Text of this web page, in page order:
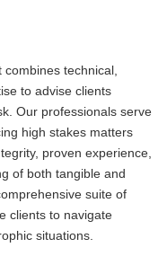
combines technical,
to advise clients
Our professionals serve
high stakes matters
proven experience,
of both tangible and
suite of
clients to navigate
situations.